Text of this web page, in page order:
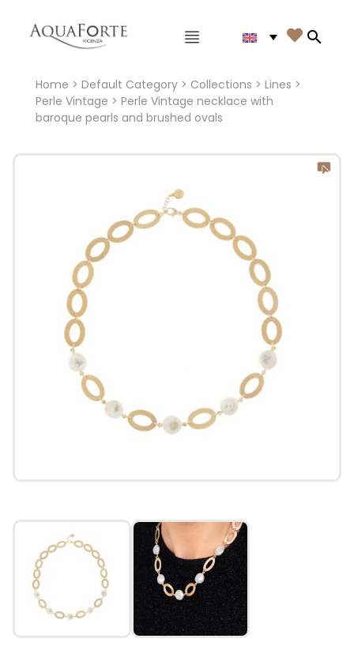
Main menu 
Home > Default Category> Collections > Lines >
Perle Vintage > Perle Vintage necklace with
baroque pearls and brushed ovals